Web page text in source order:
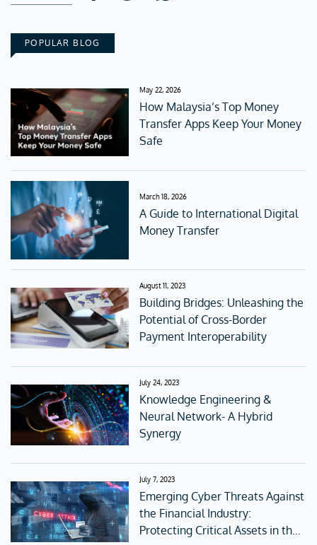
POPULAR BLOG
May 22, 2026
How Malaysia’s Top Money
Transfer Apps Keep Your Money
Safe
March 18, 2026
A Guide to International Digital
Money Transfer
August 11, 2023
Building Bridges: Unleashing the
Potential of Cross-Border
Payment Interoperability
July 24, 2023
Knowledge Engineering &
Neural Network- A Hybrid
Synergy
July 7, 2023
Emerging Cyber Threats Against
the Financial Industry:
Protecting Critical Assets in the